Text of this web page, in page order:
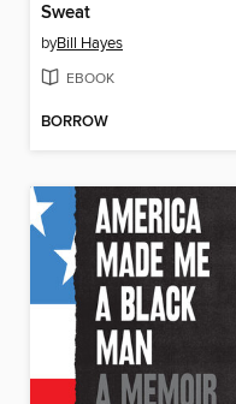
Sweat
byBill Hayes
EBOOK
BORROW